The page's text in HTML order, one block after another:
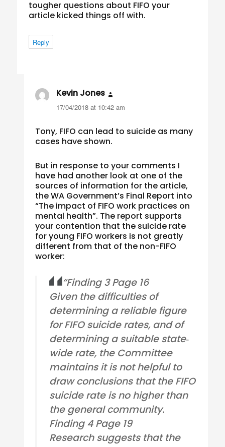
tougher questions about FIFO your
article kicked things off with.
Reply
Kevin Jones
17/04/2018 at 10:42 am
Tony, FIFO can lead to suicide as many
cases have shown.
But in response to your comments I
have had another look at one of the
sources of information for the article,
the WA Government’s Final Report into
“The impact of FIFO work practices on
mental health”. The report supports
your contention that the suicide rate
for young FIFO workers is not greatly
different from that of the non-FIFO
worker:
“Finding 3 Page 16
Given the difficulties of
determining a reliable figure
for FIFO suicide rates, and of
determining a suitable state‐
wide rate, the Committee
maintains it is not helpful to
draw conclusions that the FIFO
suicide rate is no higher than
the general community.
Finding 4 Page 19
Research suggests that the